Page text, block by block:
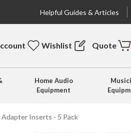
Helpful Guides & Articles
Wishlist Quote
Home Audio
Equipment
Inserts - 5 Pack